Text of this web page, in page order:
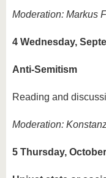
Moderation: Markus
4 Wednesday,
Anti-Semitism
Reading and
Moderation:
5 Thursday,